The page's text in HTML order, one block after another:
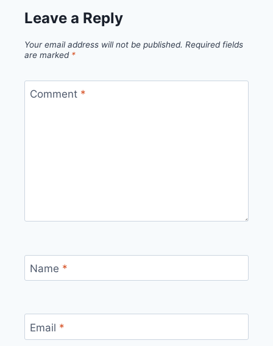
Leave a Reply
Your email address will not be published. Required fields
are marked *
Comment *
Name *
Email *